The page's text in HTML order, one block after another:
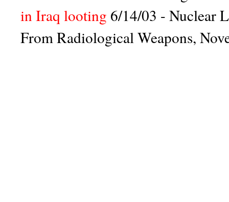
in Iraq looting 6/14/03 - Nuclear
From Radiological Weapons,